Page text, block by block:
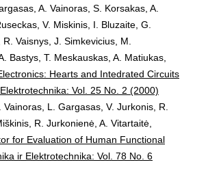
A. Vainoras, S. Korsakas, A.
V. Miskinis, I. Bluzaite, G.
Vaisnys, J. Simkevicius, M.
Bastys, T. Meskauskas, A. Matiukas,
Hearts and Intedrated Circuits
Vol. 25 No. 2 (2000)
Vainoras, L. Gargasas, V. Jurkonis, R.
R. Jurkonienė, A. Vitartaitė,
for Evaluation of Human Functional
ir Elektrotechnika: Vol. 78 No. 6